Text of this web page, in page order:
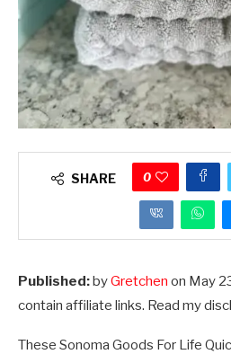
SHARE 0
Published:byGretchen on May
contain affiliate links. Read my
These Sonoma Goods For Life